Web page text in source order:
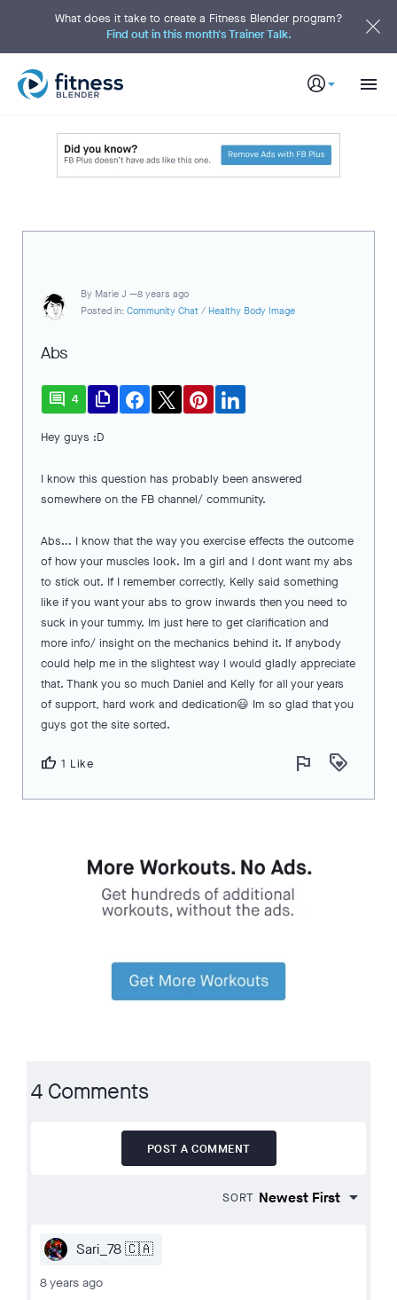
t
What does it take to create a Fitness Blender program?
Find out in this month's Trainer Talk.
By Marie J —8 years ago
Posted in: Community Chat / Healthy Body Image
Abs
comment 4 file_copy
Hey guys :D
I know this question has probably been answered
somewhere on the FB channel/ community.
Abs... I know that the way you exercise effects the outcome
of how your muscles look. Im a girl and I dont want my abs
to stick out. If I remember correctly, Kelly said something
like if you want your abs to grow inwards then you need to
suck in your tummy. Im just here to get clarification and
more info/ insight on the mechanics behind it. If anybody
could help me in the slightest way I would gladly appreciate
that. Thank you so much Daniel and Kelly for all your years
of support, hard work and dedication😃 Im so glad that you
guys got the site sorted.
thumb_up 1 Like flag loyalty
4 Comments
POST A COMMENT
SORT
Sari_78 🇨🇦
8 years ago